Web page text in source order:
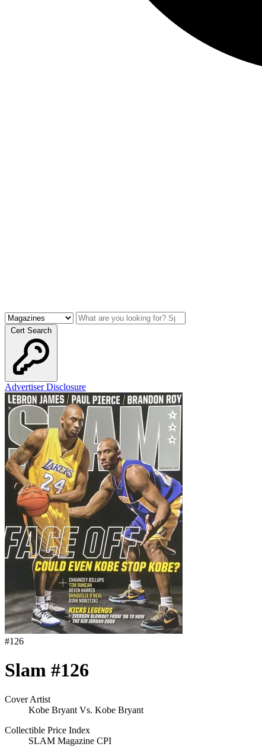
Cert Search
Advertiser Disclosure
#126
Slam #126
Cover Artist
Kobe Bryant Vs. Kobe Bryant
Collectible Price Index
SLAM Magazine CPI